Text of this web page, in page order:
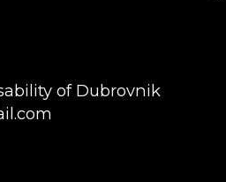
of Dubrovnik